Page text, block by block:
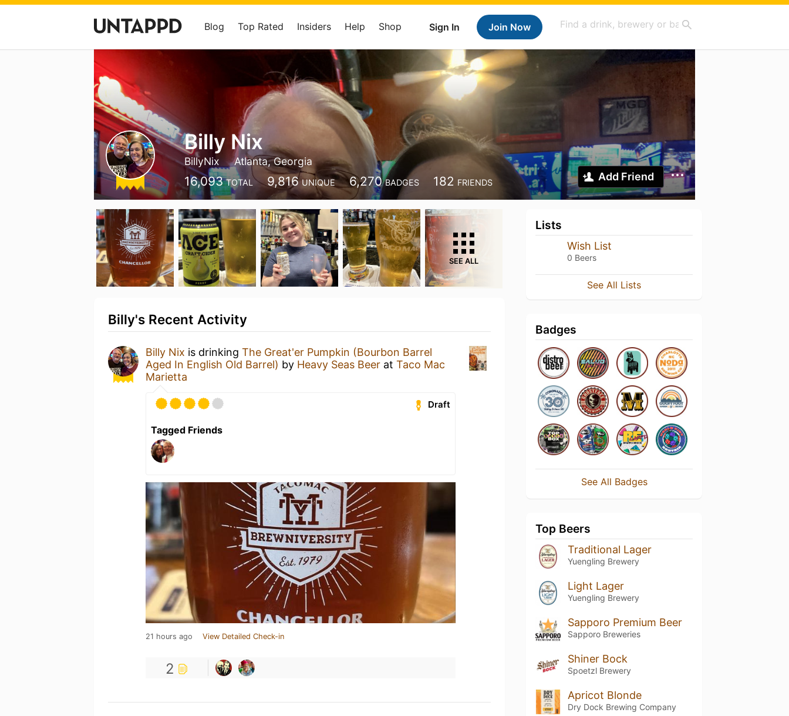
Sign In Join Now
Blog Top Rated Insiders Help Shop
Billy Nix
BillyNix Atlanta, Georgia
16,093 TOTAL 9,816 UNIQUE 6,270 BADGES 182 FRIENDS Add Friend
SEE ALL
Billy's Recent Activity
Billy Nix is drinking The Great'er Pumpkin (Bourbon Barrel
Aged In English Old Barrel) by Heavy Seas Beer at Taco Mac
Marietta
Draft
Tagged Friends
21 hours ago View Detailed Check-in
2
Lists
Wish List
0 Beers
See All Lists
Badges
See All Badges
Top Beers
Traditional Lager
Yuengling Brewery
Light Lager
Yuengling Brewery
Sapporo Premium Beer
Sapporo Breweries
Shiner Bock
Spoetzl Brewery
Apricot Blonde
Dry Dock Brewing Company